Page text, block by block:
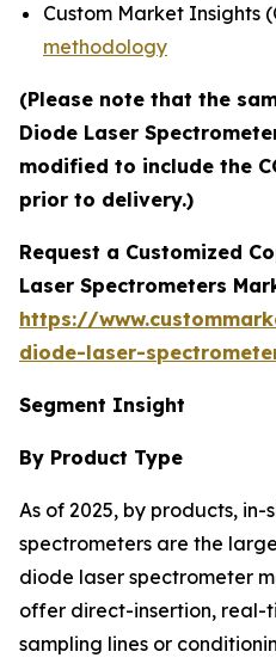
Custom Market Insights
methodology
(Please note that the
Diode Laser
modified to include the
prior to delivery.)
Request a Customized
Laser Spectrometers
https://
diode-laser-
Segment Insight
By Product Type
As of 2025, by products,
spectrometers are the
diode laser spectrometer
offer direct-insertion, real-
sampling lines or